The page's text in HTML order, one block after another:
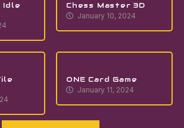
Idle
Chess Master 3D
January 10, 2024
ONE Card Game
January 11, 2024